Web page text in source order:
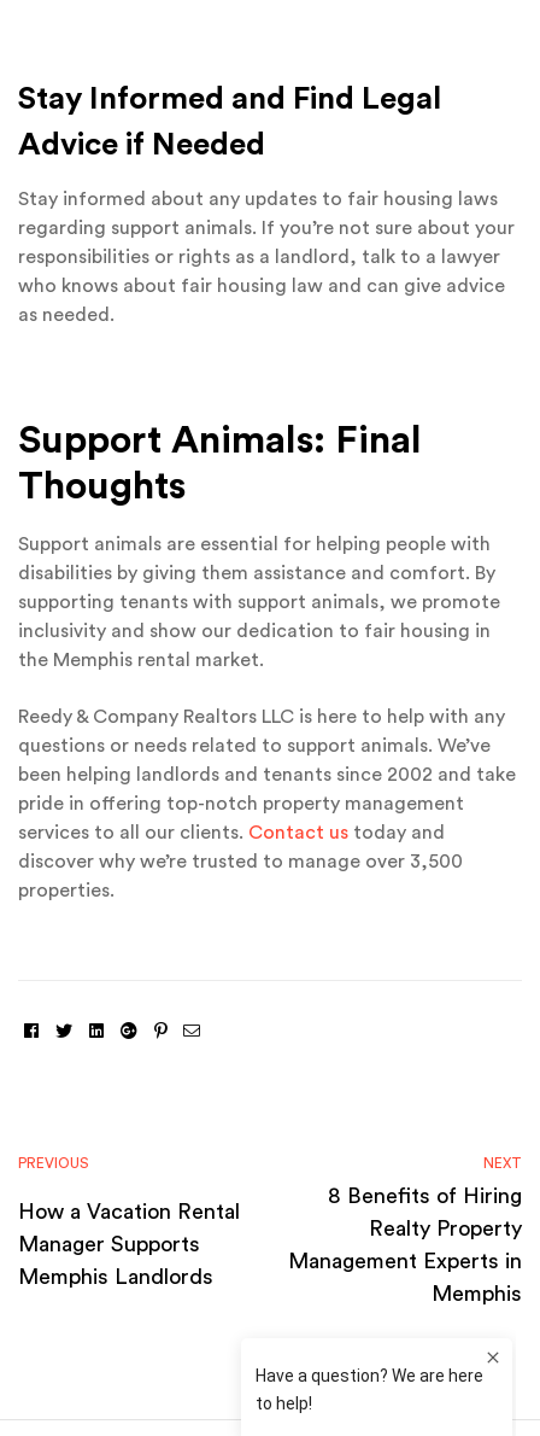
Stay Informed and Find Legal
Advice if Needed
Stay informed about any updates to fair housing laws
regarding support animals. If you’re not sure about your
responsibilities or rights as a landlord, talk to a lawyer
who knows about fair housing law and can give advice
as needed.
Support Animals: Final
Thoughts
Support animals are essential for helping people with
disabilities by giving them assistance and comfort. By
supporting tenants with support animals, we promote
inclusivity and show our dedication to fair housing in
the Memphis rental market.
Reedy & Company Realtors LLC is here to help with any
questions or needs related to support animals. We’ve
been helping landlords and tenants since 2002 and take
pride in offering top-notch property management
services to all our clients. Contact us today and
discover why we’re trusted to manage over 3,500
properties.
FacebookTwitterLinkedinGoogle+Pinterest
Email
PREVIOUS
How a Vacation Rental
Manager Supports
Memphis Landlords
NEXT
8 Benefits of Hiring
Realty Property
Management Experts in
Memphis